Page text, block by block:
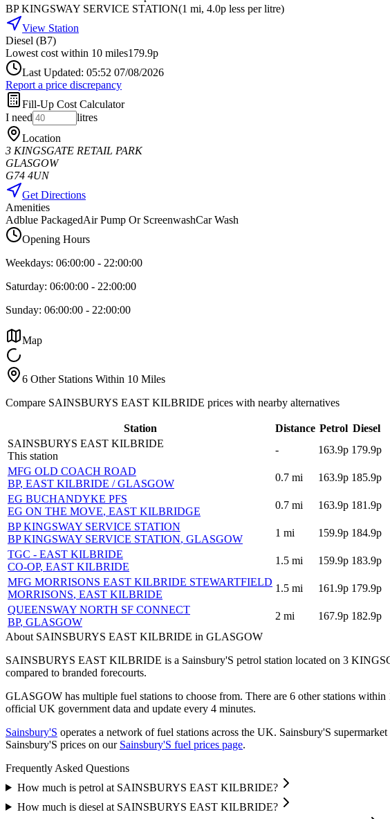
BP KINGSWAY SERVICE STATION(1 mi, 4.0p less per litre)
View Station
Diesel (B7)
Lowest cost within 10 miles179.9p
Last Updated: 05:52 07/08/2026
Report a price discrepancy
Fill-Up Cost Calculator
I need
litres
Location
3 KINGSGATE RETAIL PARK
GLASGOW
G74 4UN
Get Directions
Amenities
Adblue PackagedAir Pump Or ScreenwashCar Wash
Opening Hours
Weekdays: 06:00:00 - 22:00:00
Saturday: 06:00:00 - 22:00:00
Sunday: 06:00:00 - 22:00:00
Map
6 Other Stations Within 10 Miles
Compare SAINSBURYS EAST KILBRIDE prices with nearby alternatives
Station Distance Petrol Diesel
SAINSBURYS EAST KILBRIDE
This station
- 163.9p 179.9p
MFG OLD COACH ROAD
BP, EAST KILBRIDE / GLASGOW
0.7 mi 163.9p 185.9p
EG BUCHANDYKE PFS
EG ON THE MOVE, EAST KILBRIDGE
0.7 mi 163.9p 181.9p
BP KINGSWAY SERVICE STATION
BP KINGSWAY SERVICE STATION, GLASGOW
1 mi 159.9p 184.9p
TGC - EAST KILBRIDE
CO-OP, EAST KILBRIDE
1.5 mi 159.9p 183.9p
MFG MORRISONS EAST KILBRIDE STEWARTFIELD
MORRISONS, EAST KILBRIDE
1.5 mi 161.9p 179.9p
QUEENSWAY NORTH SF CONNECT
BP, GLASGOW
2 mi 167.9p 182.9p
About SAINSBURYS EAST KILBRIDE in GLASGOW
SAINSBURYS EAST KILBRIDE is a Sainsbury'S petrol station located on 3
compared to branded forecourts.
GLASGOW has multiple fuel stations to choose from. There are 6 other stations
official UK government data and update every 4 minutes.
Sainsbury'S operates a network of fuel stations across the UK. Sainsbury'S
Sainsbury'S prices on our Sainsbury'S fuel prices page.
Frequently Asked Questions
How much is petrol at SAINSBURYS EAST KILBRIDE?
How much is diesel at SAINSBURYS EAST KILBRIDE?